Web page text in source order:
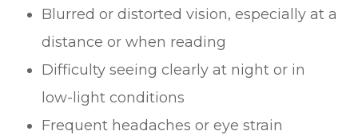
Blurred or distorted vision, especially at a
distance or when reading
Difficulty seeing clearly at night or in
low-light conditions
Frequent headaches or eye strain